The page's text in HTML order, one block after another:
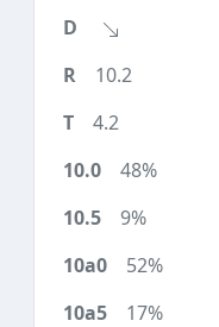
10.2
4.2
48%
9%
52%
17%